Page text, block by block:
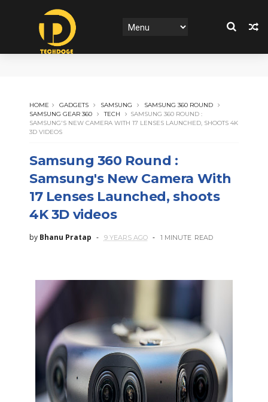
HOME GADGETS SAMSUNG
SAMSUNG 360 ROUND
SAMSUNG GEAR 360
TECH
SAMSUNG 360 ROUND :
SAMSUNG'S NEW CAMERA WITH 17 LENSES LAUNCHED, SHOOTS 4K
3D VIDEOS
Samsung 360 Round :
Samsung's New Camera With
17 Lenses Launched, shoots
4K 3D videos
by Bhanu Pratap 9 YEARS AGO 1 MINUTE READ